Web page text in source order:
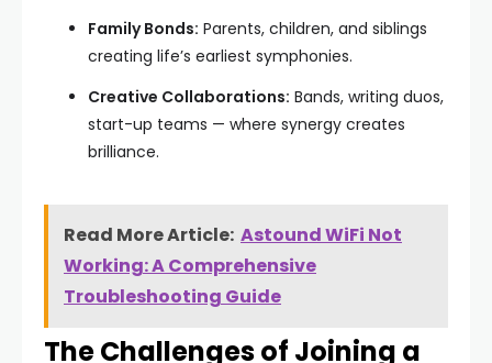
Family Bonds: Parents, children, and siblings
creating life’s earliest symphonies.
Creative Collaborations: Bands, writing duos,
start-up teams — where synergy creates
brilliance.
Read More Article: Astound WiFi Not
Working: A Comprehensive
Troubleshooting Guide
The Challenges of Joining a